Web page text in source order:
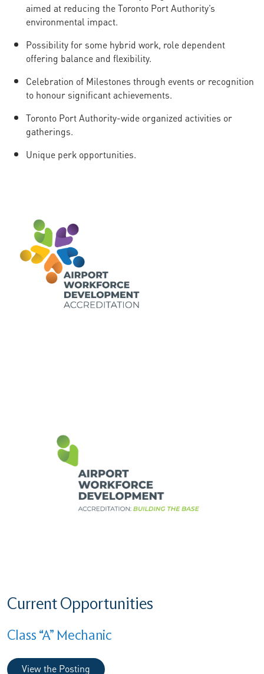
aimed at reducing the Toronto Port Authority’s
environmental impact.
Possibility for some hybrid work, role dependent
offering balance and flexibility.
Celebration of Milestones through events or recognition
to honour significant achievements.
Toronto Port Authority-wide organized activities or
gatherings.
Unique perk opportunities.
Current Opportunities
Class “A” Mechanic
View the Posting